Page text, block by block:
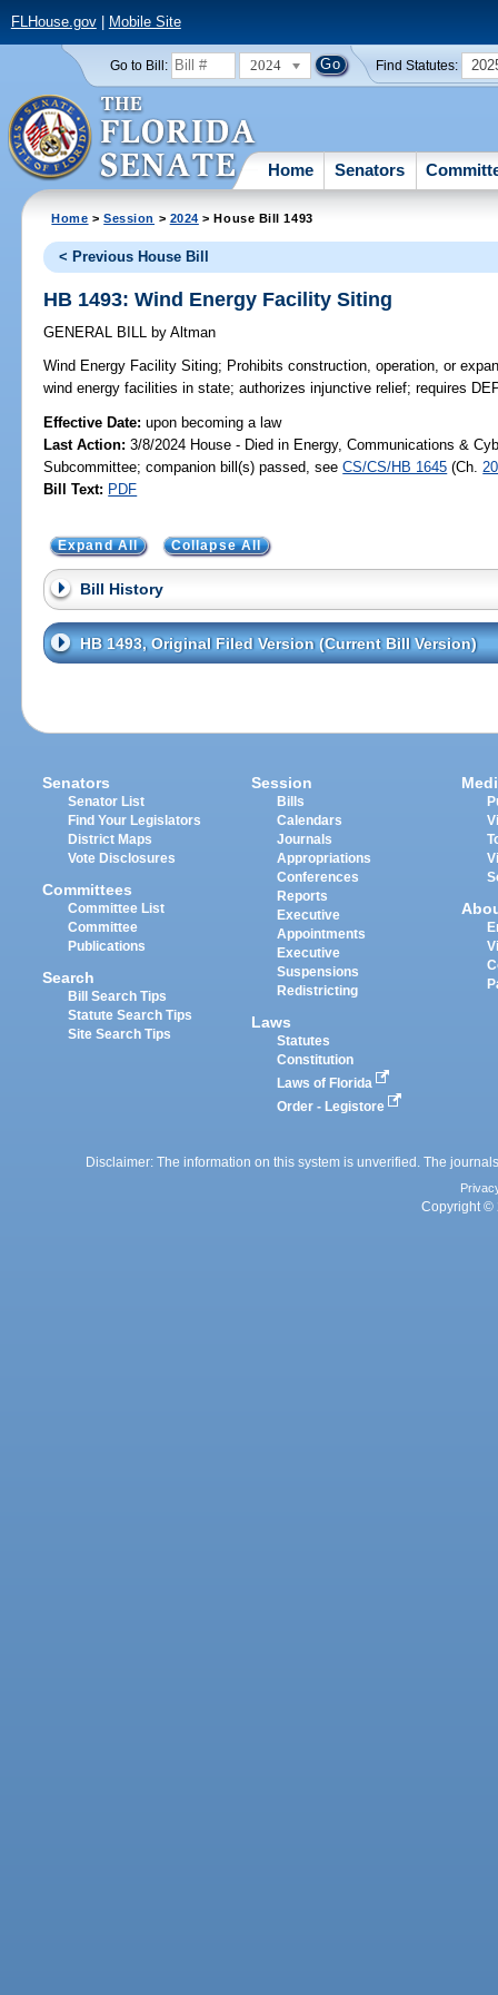
FLHouse.gov| Mobile Site
Go to Bill: 2024 Find Statutes:
Home Senators
Home >Session > 2024 > House Bill 1493
< Previous House Bill
HB 1493: Wind Energy Facility Siting
GENERAL BILL by Altman
Wind Energy Facility Siting; Prohibits construction, operation, or
wind energy facilities in state; authorizes injunctive relief; requires
Effective Date:upon becoming a law
Last Action: 3/8/2024 House - Died in Energy, Communications &
Subcommittee; companion bill(s) passed, seeCS/CS/HB 1645 (Ch.
Bill Text: PDF
Expand All Collapse All
Bill History
HB 1493, Original Filed Version (Current Bill Version)
Senators
Senator List
Find Your Legislators
District Maps
Vote Disclosures
Committees
Committee List
Committee
Publications
Search
Bill Search Tips
Statute Search Tips
Site Search Tips
Session
Bills
Calendars
Journals
Appropriations
Conferences
Reports
Executive
Appointments
Executive
Suspensions
Redistricting
Laws
Statutes
Constitution
Laws of Florida
Order - Legistore
Disclaimer: The information on this system is unverified. The
Copyright ©